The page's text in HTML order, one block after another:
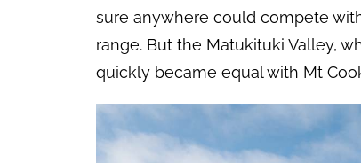
sure anywhere could compete
range. But the Matukituki Valley,
quickly became equal with Mt